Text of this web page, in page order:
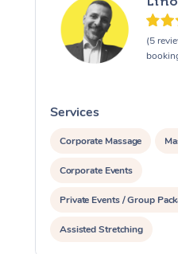
(5
Services
Corporate Massage
Corporate Events
Private Events / Group
Assisted Stretching